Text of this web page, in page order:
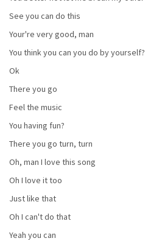
See you can do this
Your're very good, man
You think you can you do by yourself?
Ok
There you go
Feel the music
You having fun?
There you go turn, turn
Oh, man I love this song
Oh I love it too
Just like that
Oh I can't do that
Yeah you can